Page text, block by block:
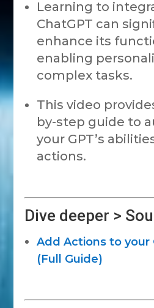
Learning to
ChatGPT can
enhance its
enabling
complex tasks.
This video
by-step guide to
your GPT’s
actions.
Dive deeper >
Add Actions to your
(Full Guide)